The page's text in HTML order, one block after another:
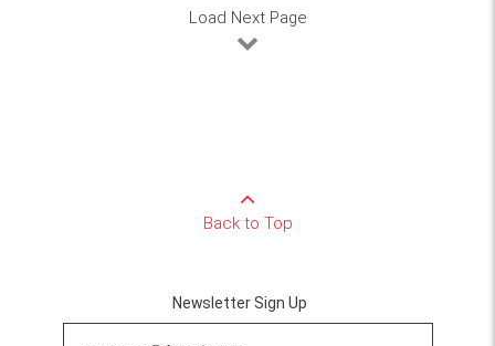
Load Next Page
Back to Top
Newsletter Sign Up